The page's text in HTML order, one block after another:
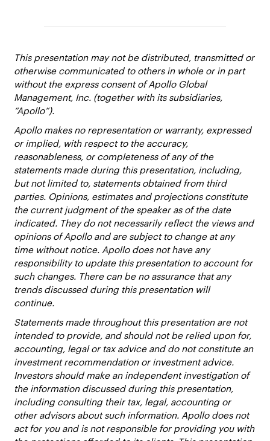
This presentation may not be distributed, transmitted or
otherwise communicated to others in whole or in part
without the express consent of Apollo Global
Management, Inc. (together with its subsidiaries,
“Apollo”).
Apollo makes no representation or warranty, expressed
or implied, with respect to the accuracy,
reasonableness, or completeness of any of the
statements made during this presentation, including,
but not limited to, statements obtained from third
parties. Opinions, estimates and projections constitute
the current judgment of the speaker as of the date
indicated. They do not necessarily reflect the views and
opinions of Apollo and are subject to change at any
time without notice. Apollo does not have any
responsibility to update this presentation to account for
such changes. There can be no assurance that any
trends discussed during this presentation will
continue.
Statements made throughout this presentation are not
intended to provide, and should not be relied upon for,
accounting, legal or tax advice and do not constitute an
investment recommendation or investment advice.
Investors should make an independent investigation of
the information discussed during this presentation,
including consulting their tax, legal, accounting or
other advisors about such information. Apollo does not
act for you and is not responsible for providing you with